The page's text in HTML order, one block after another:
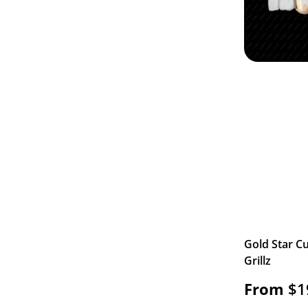
Gold Star
Grillz
From $